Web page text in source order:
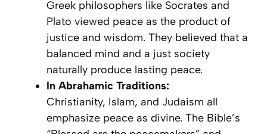
Greek philosophers like Socrates and
Plato viewed peace as the product of
justice and wisdom. They believed that a
balanced mind and a just society
naturally produce lasting peace.
In Abrahamic Traditions:
Christianity, Islam, and Judaism all
emphasize peace as divine. The Bible’s